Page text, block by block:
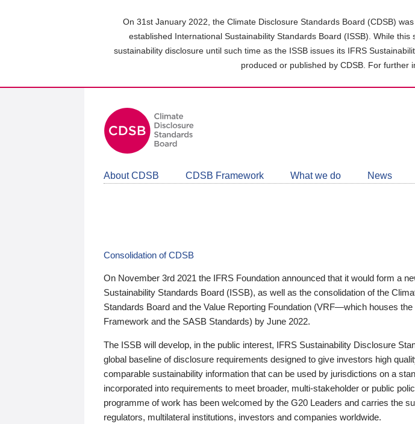
On 31st January 2022, the Climate Disclosure Standards Board (CDSB)
established International Sustainability Standards Board (ISSB). While
sustainability disclosure until such time as the ISSB issues its IFRS
produced or published by CDSB. For further
About CDSB CDSB Framework What we do News
Consolidation of CDSB
On November 3rd 2021 the IFRS Foundation announced that it would form a
Sustainability Standards Board (ISSB), as well as the consolidation of the
Standards Board and the Value Reporting Foundation (VRF—which houses the
Framework and the SASB Standards) by June 2022.
The ISSB will develop, in the public interest, IFRS Sustainability Disclosure
global baseline of disclosure requirements designed to give investors high
comparable sustainability information that can be used by jurisdictions on a
incorporated into requirements to meet broader, multi-stakeholder or public
programme of work has been welcomed by the G20 Leaders and carries the
regulators, multilateral institutions, investors and companies worldwide.